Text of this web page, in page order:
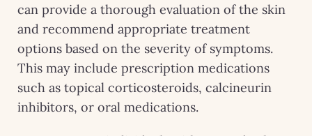
can provide a thorough evaluation of the skin
and recommend appropriate treatment
options based on the severity of symptoms.
This may include prescription medications
such as topical corticosteroids, calcineurin
inhibitors, or oral medications.